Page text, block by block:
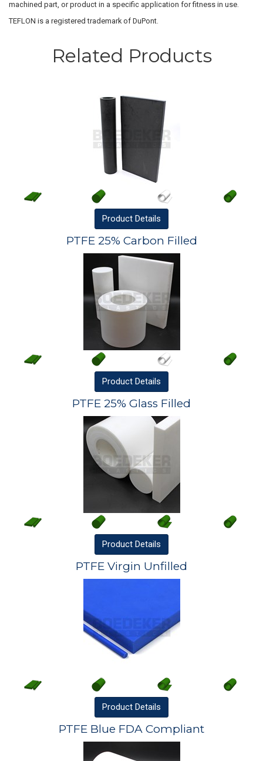
machined part, or product in a specific application for fitness in use.
TEFLON is a registered trademark of DuPont.
Related Products
Product Details
PTFE 25% Carbon Filled
Product Details
PTFE 25% Glass Filled
Product Details
PTFE Virgin Unfilled
Product Details
PTFE Blue FDA Compliant